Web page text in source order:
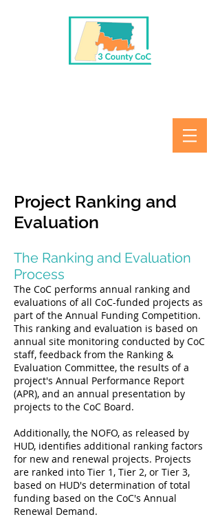
Project Ranking and
Evaluation
The Ranking and Evaluation
Process
The CoC performs annual ranking and
evaluations of all CoC-funded projects as
part of the Annual Funding Competition.
This ranking and evaluation is based on
annual site monitoring conducted by CoC
staff, feedback from the Ranking &
Evaluation Committee, the results of a
project's Annual Performance Report
(APR), and an annual presentation by
projects to the CoC Board.
Additionally, the NOFO, as released by
HUD, identifies additional ranking factors
for new and renewal projects. Projects
are ranked into Tier 1, Tier 2, or Tier 3,
based on HUD's determination of total
funding based on the CoC's Annual
Renewal Demand.